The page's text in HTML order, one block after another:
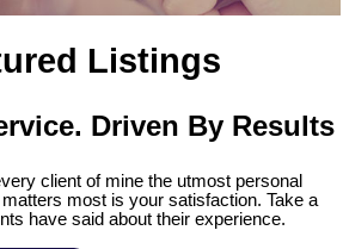
Listings
Driven By Results
client of mine the utmost personal
most is your satisfaction. Take a
have said about their experience.